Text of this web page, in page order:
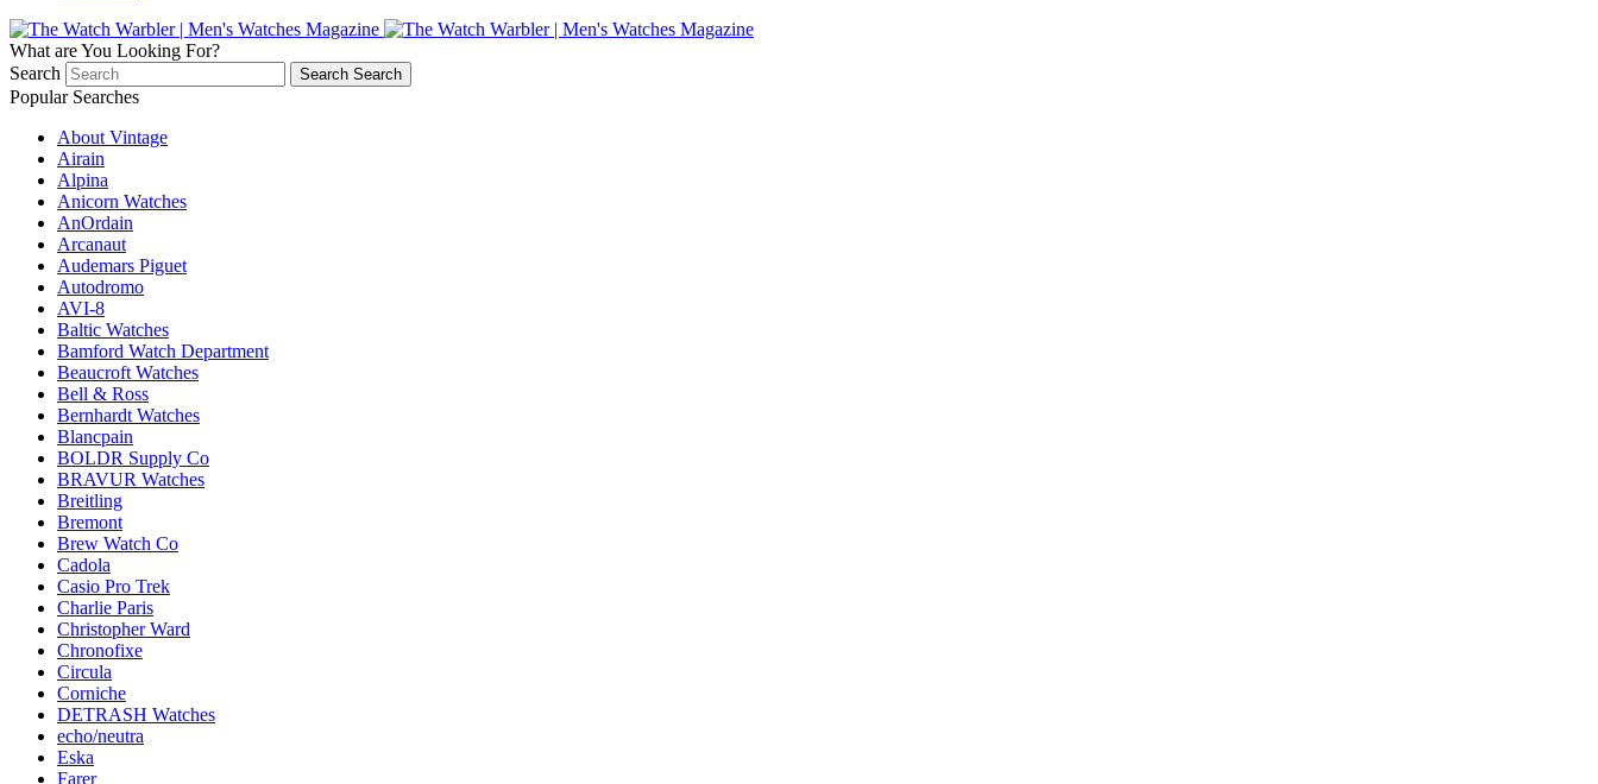
What are You Looking For?
Search
Search Search
Popular Searches
About Vintage
Airain
Alpina
Anicorn Watches
AnOrdain
Arcanaut
Audemars Piguet
Autodromo
AVI-8
Baltic Watches
Bamford Watch Department
Beaucroft Watches
Bell & Ross
Bernhardt Watches
Blancpain
BOLDR Supply Co
BRAVUR Watches
Breitling
Bremont
Brew Watch Co
Cadola
Casio Pro Trek
Charlie Paris
Christopher Ward
Chronofixe
Circula
Corniche
DETRASH Watches
echo/neutra
Eska
Farer